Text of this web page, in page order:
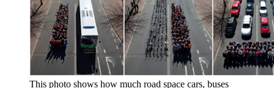
This photo shows how much road space cars, buses